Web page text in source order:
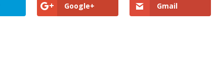
Google+ Gmail